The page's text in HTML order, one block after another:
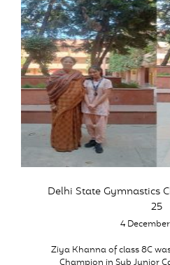
Delhi State Gymnastics
25
4
Ziya Khanna of class 8C